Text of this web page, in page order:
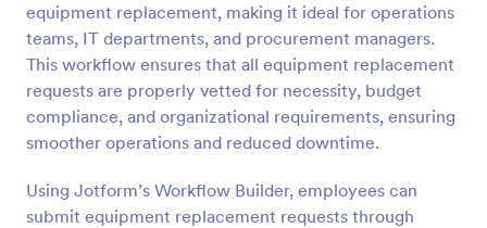
equipment replacement, making it ideal for operations
teams, IT departments, and procurement managers.
This workflow ensures that all equipment replacement
requests are properly vetted for necessity, budget
compliance, and organizational requirements, ensuring
smoother operations and reduced downtime.
Using Jotform’s Workflow Builder, employees can
submit equipment replacement requests through